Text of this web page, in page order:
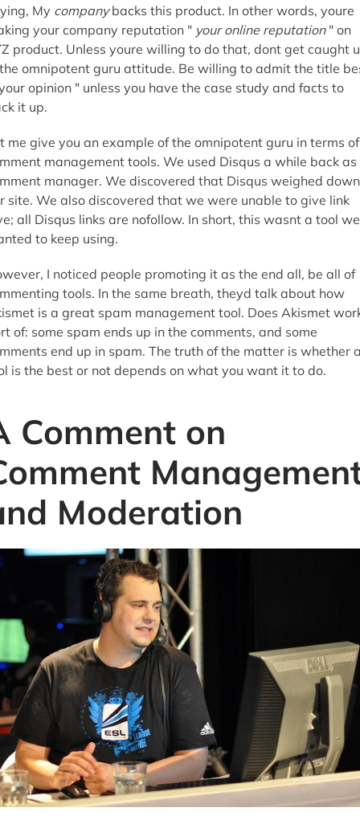
My companybacks this product. In other words, youre
your company reputation " your online reputation" on
product. Unless youre willing to do that, dont get caught
omnipotent guru attitude. Be willing to admit the title
opinion " unless you have the case study and facts to
it up.
me give you an example of the omnipotent guru in terms of
management tools. We used Disqus a while back as
manager. We discovered that Disqus weighed down
site. We also discovered that we were unable to give link
all Disqus links are nofollow. In short, this wasnt a tool we
to keep using.
I noticed people promoting it as the end all, be all of
tools. In the same breath, theyd talk about how
is a great spam management tool. Does Akismet
of: some spam ends up in the comments, and some
end up in spam. The truth of the matter is whether
is the best or not depends on what you want it to do.
Comment on
Moderation